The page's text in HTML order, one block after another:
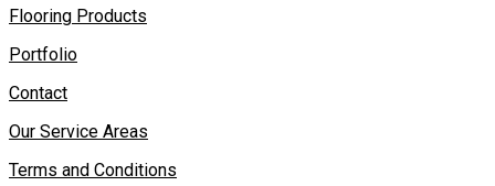
Flooring Products
Portfolio
Contact
Our Service Areas
Terms and Conditions